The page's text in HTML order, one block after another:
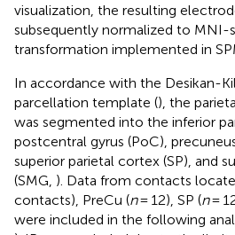
visualization, the resulting
subsequently normalized to MNI-
transformation implemented in
In accordance with the Desikan-
parcellation template (), the
was segmented into the inferior
postcentral gyrus (PoC),
superior parietal cortex (SP), and
(SMG, ). Data from contacts
contacts), PreCu (n= 12), SP (n=
were included in the following